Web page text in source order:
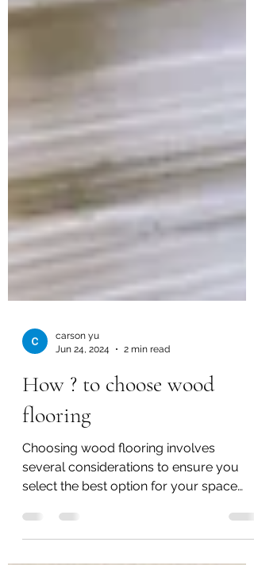
Jun 24, 2024
2 min read
How ? to choose wood
flooring
Choosing wood flooring involves
select the best option for your space
and preferences. Here are some...